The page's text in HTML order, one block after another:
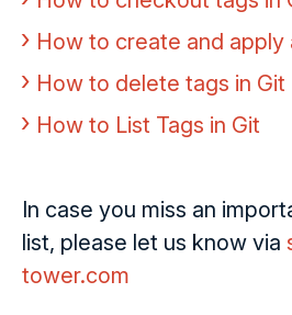
How to create and apply
How to delete tags in Git
How to List Tags in Git
In case you miss an
list, please let us know via
tower.com